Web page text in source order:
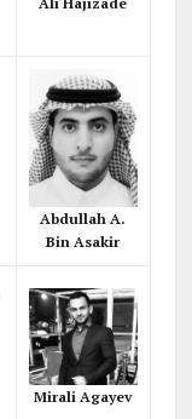
Abdullah A.
Bin Asakir
Mirali Agayev